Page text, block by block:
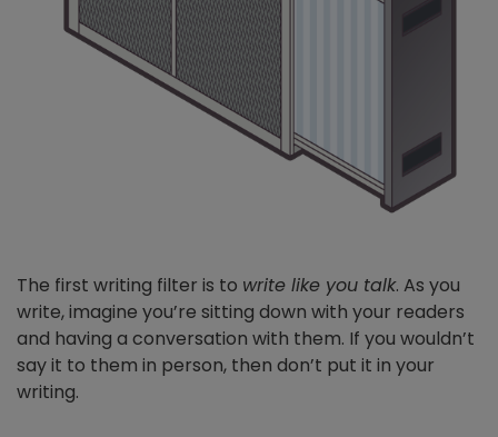
The first writing filter is to write like you talk. As you
write, imagine you’re sitting down with your readers
and having a conversation with them. If you wouldn’t
say it to them in person, then don’t put it in your
writing.